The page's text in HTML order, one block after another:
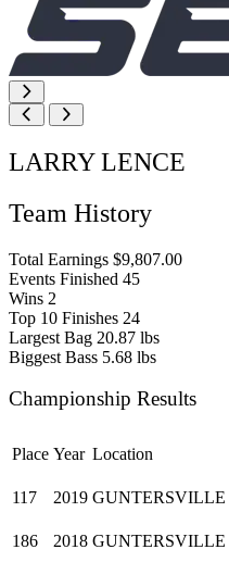
LARRY LENCE
Team History
Total Earnings $9,807.00
Events Finished 45
Wins 2
Top 10 Finishes 24
Largest Bag 20.87 lbs
Biggest Bass 5.68 lbs
Championship Results
Place Year Location
117
2019 GUNTERSVILLE
186 2018 GUNTERSVILLE